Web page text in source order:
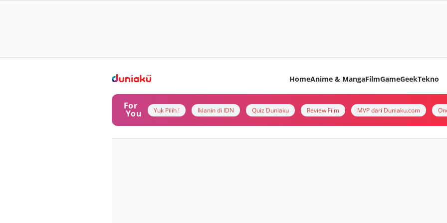
HomeAnime & MangaFilmGameGeekTekno
For
You Yuk Pilih ! Iklanin di IDN Quiz Duniaku Review Film MVP dari Duniaku.com